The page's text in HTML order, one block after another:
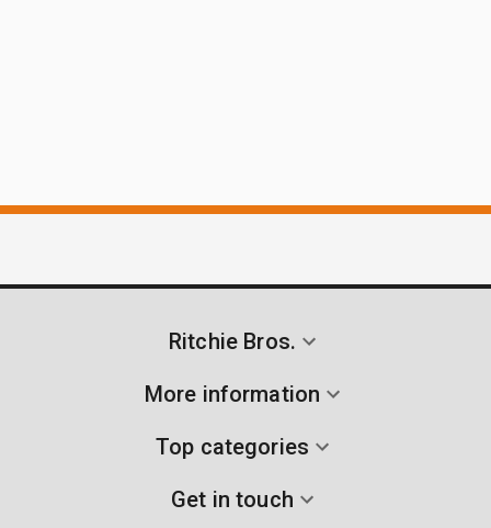
Ritchie Bros.
More information
Top categories
Get in touch